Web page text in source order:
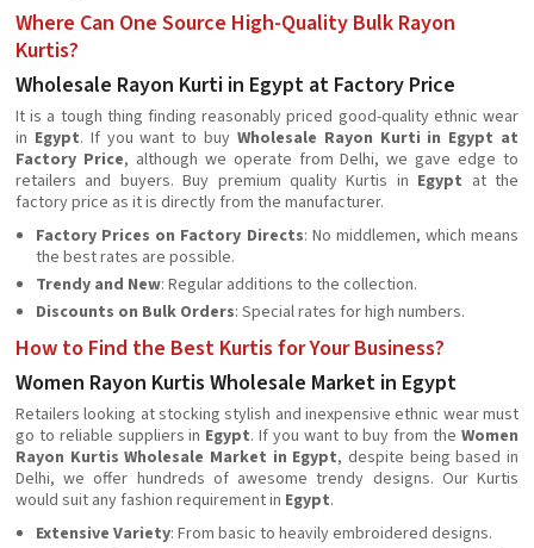
Where Can One Source High-Quality Bulk Rayon
Kurtis?
Wholesale Rayon Kurti in Egypt at Factory Price
It is a tough thing finding reasonably priced good-quality ethnic wear
in Egypt. If you want to buy Wholesale Rayon Kurti in Egypt at
Factory Price, although we operate from Delhi, we gave edge to
retailers and buyers. Buy premium quality Kurtis in Egypt at the
factory price as it is directly from the manufacturer.
Factory Prices on Factory Directs: No middlemen, which means
the best rates are possible.
Trendy and New: Regular additions to the collection.
Discounts on Bulk Orders: Special rates for high numbers.
How to Find the Best Kurtis for Your Business?
Women Rayon Kurtis Wholesale Market in Egypt
Retailers looking at stocking stylish and inexpensive ethnic wear must
go to reliable suppliers in Egypt. If you want to buy from theWomen
Rayon Kurtis Wholesale Market in Egypt, despite being based in
Delhi, we offer hundreds of awesome trendy designs. Our Kurtis
would suit any fashion requirement in Egypt.
Extensive Variety: From basic to heavily embroidered designs.